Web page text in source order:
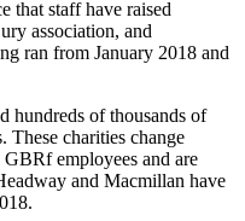
that staff have raised
association, and
ran from January 2018 and
hundreds of thousands of
These charities change
employees and are
and Macmillan have